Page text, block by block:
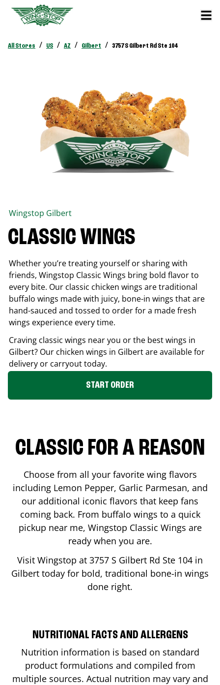
All Stores / US / AZ / Gilbert / 3757 S Gilbert Rd Ste 104
Wingstop Gilbert
CLASSIC WINGS
Whether you’re treating yourself or sharing with
friends, Wingstop Classic Wings bring bold flavor to
every bite. Our classic chicken wings are traditional
buffalo wings made with juicy, bone-in wings that are
hand-sauced and tossed to order for a made fresh
wings experience every time.
Craving classic wings near you or the best wings in
Gilbert? Our chicken wings in Gilbertare available for
delivery or carryout today.
START ORDER
CLASSIC FOR A REASON
Choose from all your favorite wing flavors
including Lemon Pepper, Garlic Parmesan, and
our additional iconic flavors that keep fans
coming back. From buffalo wings to a quick
pickup near me, Wingstop Classic Wings are
ready when you are.
Visit Wingstop at 3757 S Gilbert Rd Ste 104 in
Gilbert today for bold, traditional bone-in wings
done right.
NUTRITIONAL FACTS AND ALLERGENS
Nutrition information is based on standard
product formulations and compiled from
multiple sources. Actual nutrition may vary and